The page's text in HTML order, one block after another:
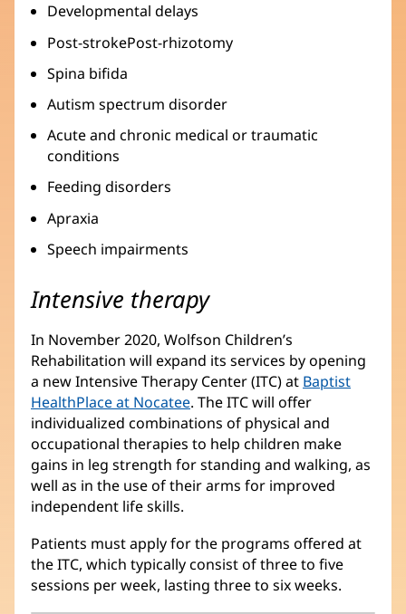
Developmental delays
Post-strokePost-rhizotomy
Spina bifida
Autism spectrum disorder
Acute and chronic medical or traumatic
conditions
Feeding disorders
Apraxia
Speech impairments
Intensive therapy
In November 2020, Wolfson Children’s
Rehabilitation will expand its services by opening
a new Intensive Therapy Center (ITC) at Baptist
HealthPlace at Nocatee. The ITC will offer
individualized combinations of physical and
occupational therapies to help children make
gains in leg strength for standing and walking, as
well as in the use of their arms for improved
independent life skills.
Patients must apply for the programs offered at
the ITC, which typically consist of three to five
sessions per week, lasting three to six weeks.